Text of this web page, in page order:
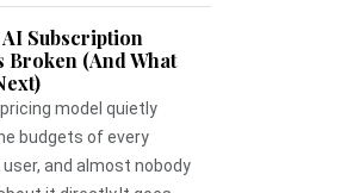
Subscription
Broken (And What
model quietly
budgets of every
user, and almost nobody